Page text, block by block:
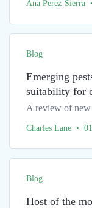
Ana Perez-Sierra
Blog
Emerging
suitability for
A review of new
Charles Lane •
Blog
Host of the